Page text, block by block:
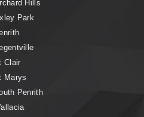
Hills
Park
Clair
Marys
Penrith